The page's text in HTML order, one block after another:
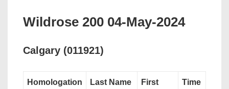
Wildrose 200 04-May-2024
Calgary (011921)
Homologation
Last Name
First
Time